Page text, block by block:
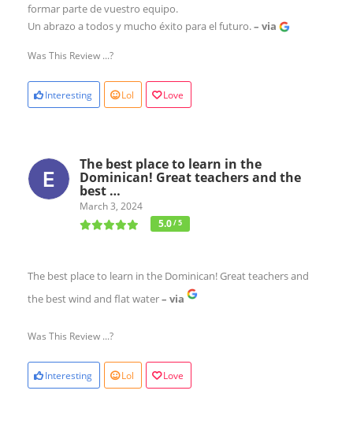
formar parte de vuestro equipo.
Un abrazo a todos y mucho éxito para el futuro.– via
Was This Review ...?
Interesting Lol Love
The best place to learn in the
Dominican! Great teachers and the
best …
March 3, 2024
5.0/ 5
The best place to learn in the Dominican! Great teachers and
the best wind and flat water– via
Was This Review ...?
Interesting Lol Love